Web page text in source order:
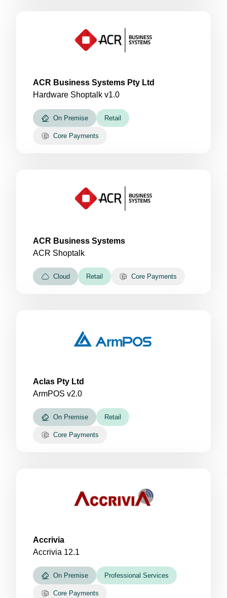
ACR Business Systems Pty Ltd
Hardware Shoptalk v1.0
On Premise Retail
Core Payments
ACR Business Systems
ACR Shoptalk
Cloud Retail Core Payments
Aclas Pty Ltd
ArmPOS v2.0
On Premise Retail
Core Payments
Accrivia
Accrivia 12.1
On Premise Professional Services
Core Payments